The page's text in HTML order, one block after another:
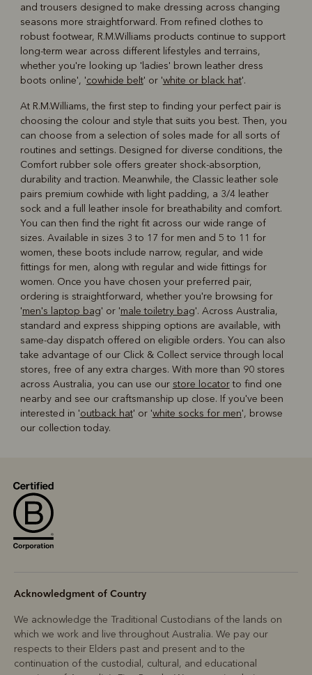
and trousers designed to make dressing across changing
seasons more straightforward. From refined clothes to
robust footwear, R.M.Williams products continue to support
long-term wear across different lifestyles and terrains,
whether you're looking up 'ladies' brown leather dress
boots online', 'cowhide belt' or 'white or black hat'.
At R.M.Williams, the first step to finding your perfect pair is
choosing the colour and style that suits you best. Then, you
can choose from a selection of soles made for all sorts of
routines and settings. Designed for diverse conditions, the
Comfort rubber sole offers greater shock-absorption,
durability and traction. Meanwhile, the Classic leather sole
pairs premium cowhide with light padding, a 3/4 leather
sock and a full leather insole for breathability and comfort.
You can then find the right fit across our wide range of
sizes. Available in sizes 3 to 17 for men and 5 to 11 for
women, these boots include narrow, regular, and wide
fittings for men, along with regular and wide fittings for
women. Once you have chosen your preferred pair,
ordering is straightforward, whether you're browsing for
'men's laptop bag' or 'male toiletry bag'. Across Australia,
standard and express shipping options are available, with
same-day dispatch offered on eligible orders. You can also
take advantage of our Click & Collect service through local
stores, free of any extra charges. With more than 90 stores
across Australia, you can use our store locatorto find one
nearby and see our craftsmanship up close. If you've been
interested in 'outback hat' or 'white socks for men', browse
our collection today.
Acknowledgment of Country
We acknowledge the Traditional Custodians of the lands on
which we work and live throughout Australia. We pay our
respects to their Elders past and present and to the
continuation of the custodial, cultural, and educational